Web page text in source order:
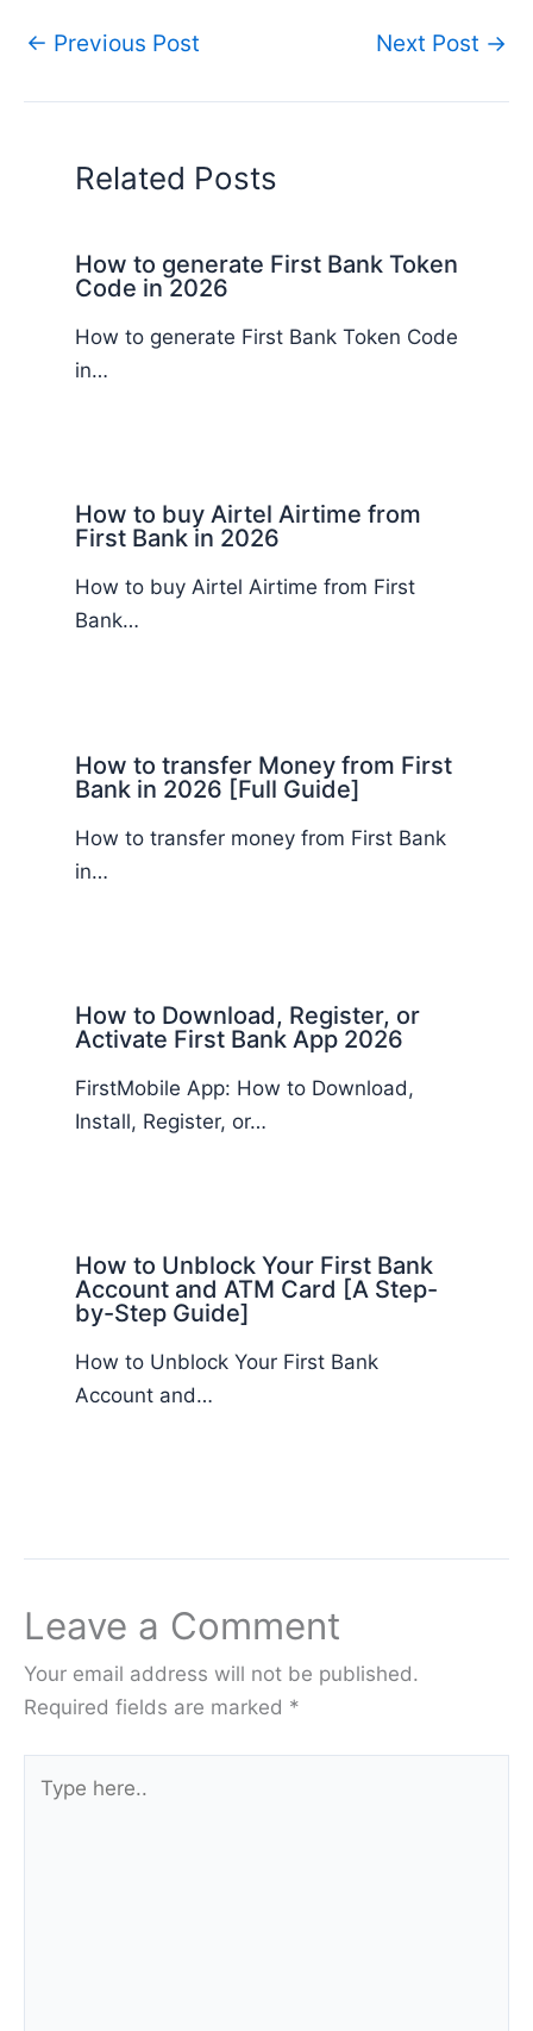
← Previous Post Next Post →
Related Posts
How to generate First Bank Token
Code in 2026
How to generate First Bank Token Code
in…
How to buy Airtel Airtime from
First Bank in 2026
How to buy Airtel Airtime from First
Bank…
How to transfer Money from First
Bank in 2026 [Full Guide]
How to transfer money from First Bank
in…
How to Download, Register, or
Activate First Bank App 2026
FirstMobile App: How to Download,
Install, Register, or…
How to Unblock Your First Bank
Account and ATM Card [A Step-
by-Step Guide]
How to Unblock Your First Bank
Account and…
Leave a Comment
Your email address will not be published.
Required fields are marked *
here..